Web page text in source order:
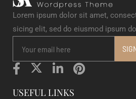
Lorem ipsum dolor sit amet,
sicing elit, sed do eiusmod ipsum
USEFUL LINKS